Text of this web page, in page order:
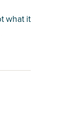
what it